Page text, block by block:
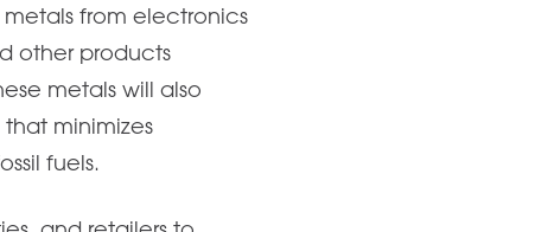
from electronics
other products
metals will also
minimizes
fuels.